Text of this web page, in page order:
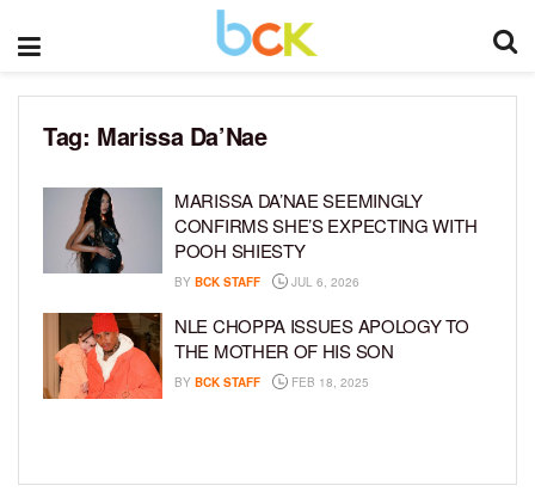
Tag: Marissa Da’Nae
MARISSA DA’NAE SEEMINGLY
CONFIRMS SHE’S EXPECTING WITH
POOH SHIESTY
BY BCK STAFF JUL 6, 2026
NLE CHOPPA ISSUES APOLOGY TO
THE MOTHER OF HIS SON
BY BCK STAFF FEB 18, 2025